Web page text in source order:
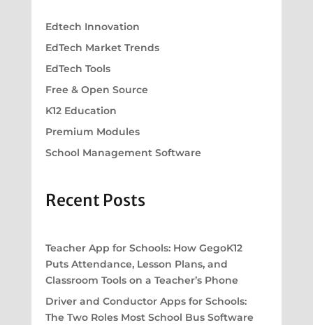
Edtech Innovation
EdTech Market Trends
EdTech Tools
Free & Open Source
K12 Education
Premium Modules
School Management Software
Recent Posts
Teacher App for Schools: How GegoK12
Puts Attendance, Lesson Plans, and
Classroom Tools on a Teacher’s Phone
Driver and Conductor Apps for Schools:
The Two Roles Most School Bus Software